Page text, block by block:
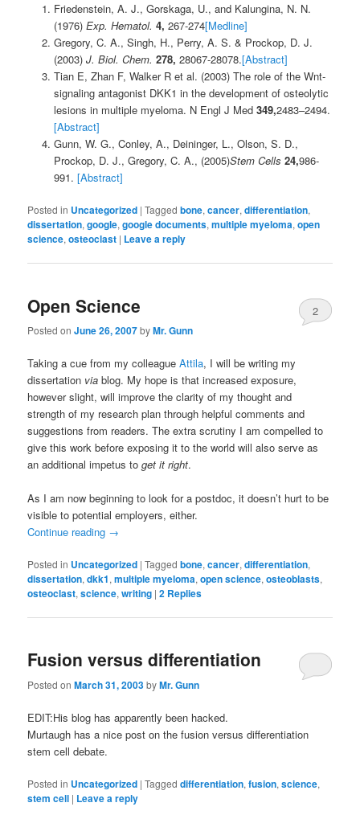
Friedenstein, A. J., Gorskaga, U., and Kalungina, N. N.
(1976) Exp. Hematol. 4, 267-274[Medline]
Gregory, C. A., Singh, H., Perry, A. S. & Prockop, D. J.
(2003) J. Biol. Chem. 278, 28067-28078.[Abstract]
Tian E, Zhan F, Walker R et al. (2003) The role of the Wnt-
signaling antagonist DKK1 in the development of osteolytic
lesions in multiple myeloma. N Engl J Med 349,2483–2494.
[Abstract]
Gunn, W. G., Conley, A., Deininger, L., Olson, S. D.,
Prockop, D. J., Gregory, C. A., (2005)Stem Cells 24,986-
991. [Abstract]
Posted in Uncategorized |Tagged bone,cancer,differentiation,
dissertation,google,google documents,multiple myeloma,open
science,osteoclast | Leave a reply
Open Science
Posted onJune 26, 2007byMr. Gunn
2
Taking a cue from my colleagueAttila, I will be writing my
dissertation via blog. My hope is that increased exposure,
however slight, will improve the clarity of my thought and
strength of my research plan through helpful comments and
suggestions from readers. The extra scrutiny I am compelled to
give this work before exposing it to the world will also serve as
an additional impetus toget it right.
As I am now beginning to look for a postdoc, it doesn’t hurt to be
visible to potential employers, either.
Continue reading →
Posted in Uncategorized |Tagged bone,cancer,differentiation,
dissertation,dkk1,multiple myeloma,open science,osteoblasts,
osteoclast,science,writing |2 Replies
Fusion versus differentiation
Posted onMarch 31, 2003byMr. Gunn
EDIT:His blog has apparently been hacked.
Murtaugh has a nice post on the fusion versus differentiation
stem cell debate.
Posted in Uncategorized |Tagged differentiation,fusion,science,
stem cell | Leave a reply